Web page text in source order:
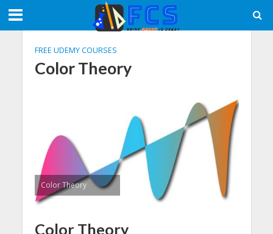
FREE UDEMY COURSES
Color Theory
Color Theory
Color Theory